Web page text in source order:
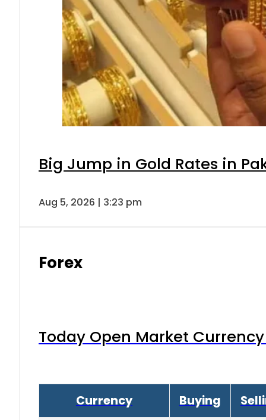
Big Jump in Gold Rates in
Aug 5, 2026 | 3:23 pm
Forex
Today Open Market
Currency Buying